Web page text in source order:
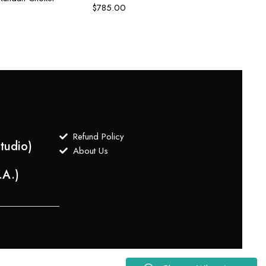
$785.00
Refund Policy
About Us